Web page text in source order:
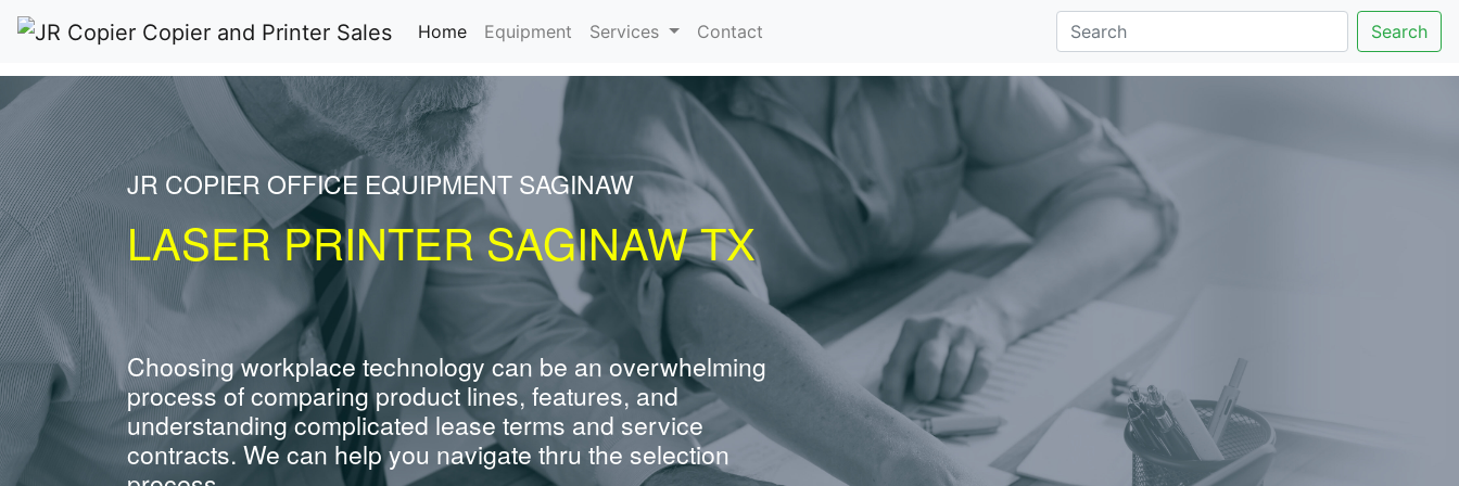
Home(current)
Equipment Services Contact Search
JR COPIER OFFICE EQUIPMENT SAGINAW
LASER PRINTER SAGINAW TX
Choosing workplace technology can be an overwhelming
process of comparing product lines, features, and
understanding complicated lease terms and service
contracts. We can help you navigate thru the selection